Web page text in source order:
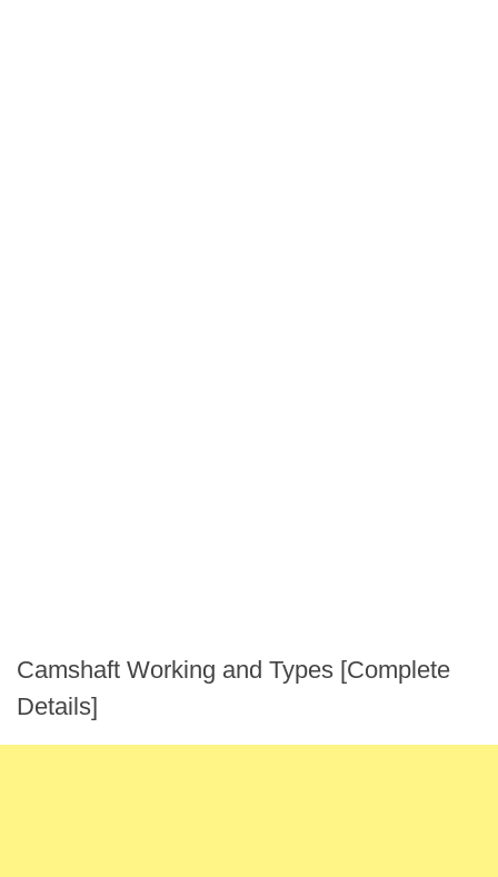
Camshaft Working and Types [Complete
Details]